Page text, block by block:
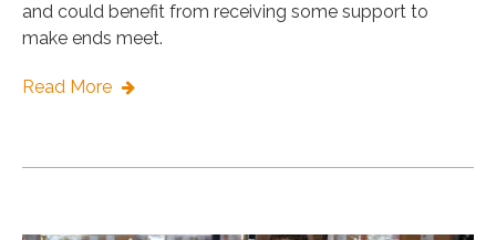
and could benefit from receiving some support to
make ends meet.
Read More